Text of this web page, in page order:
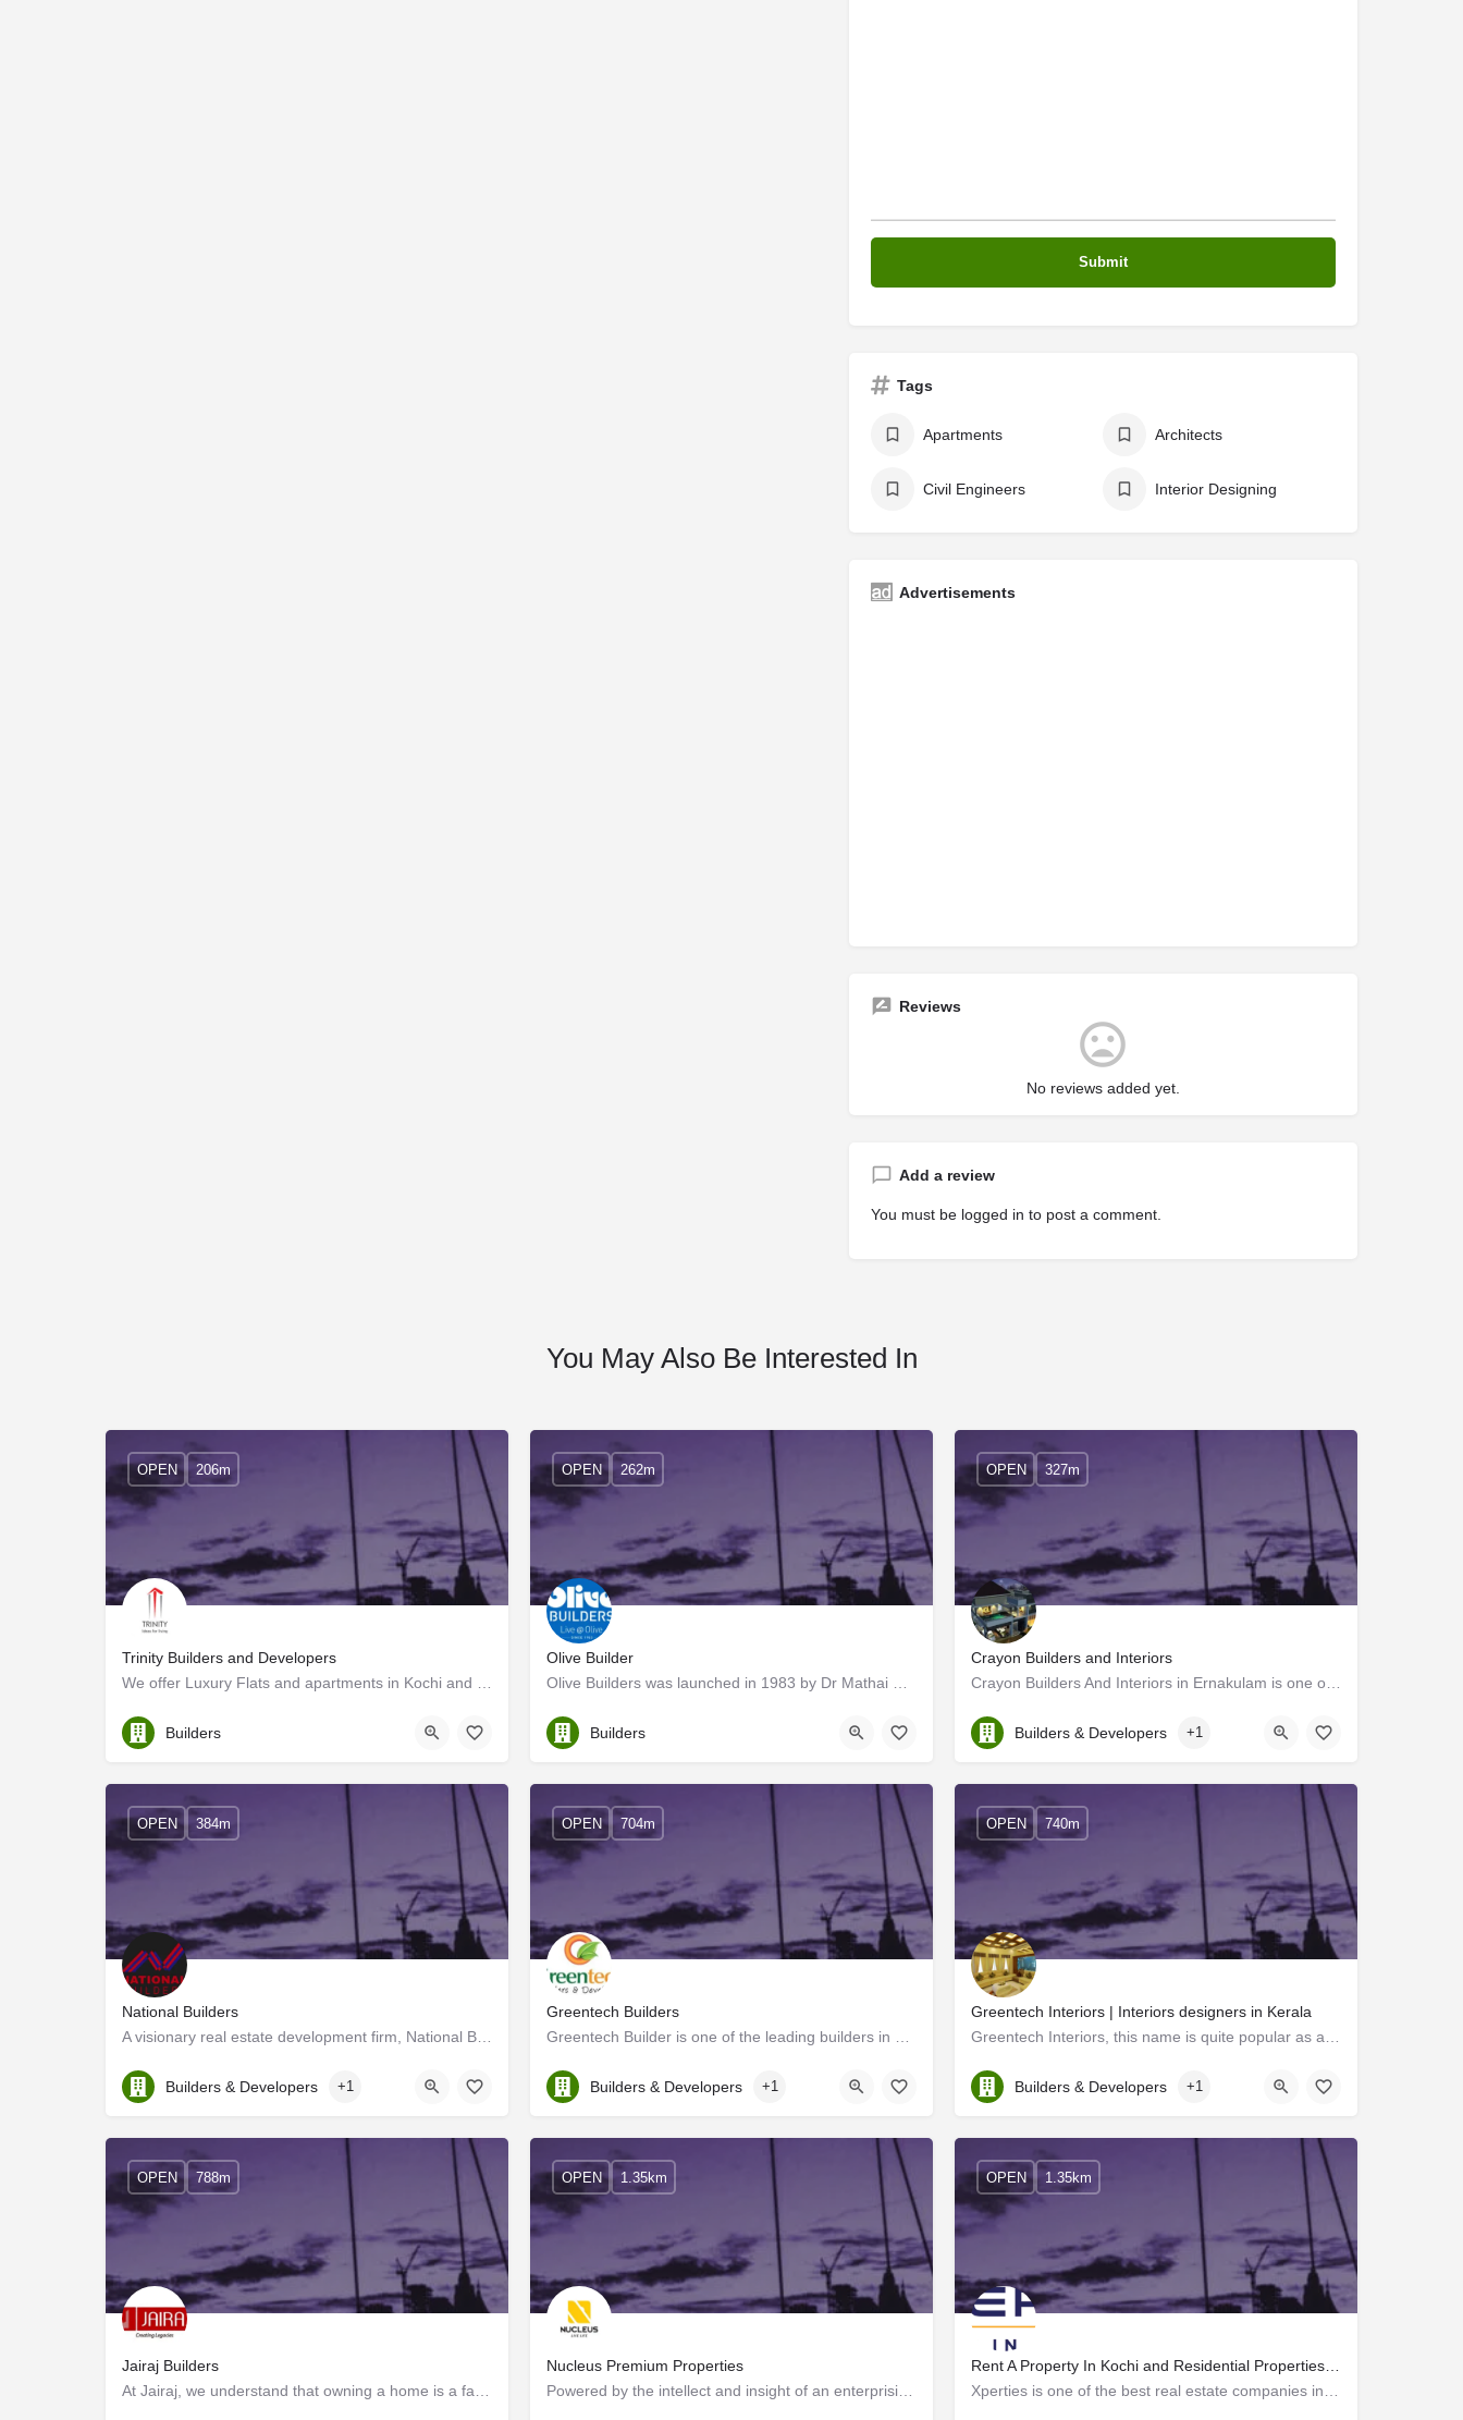
Tags
Apartments Architects
Civil Engineers Interior Designing
Advertisements
Reviews
No reviews added yet.
Add a review
You must be logged in to post a comment.
You May Also Be Interested In
Trinity Builders and Developers
Ernakulam
OPEN 206m
Builders
Olive Builder
Ernakulam
OPEN 262m
Builders
Crayon Builders and Interiors
Kerala, Ernakulam
OPEN 327m
Builders & Developers +1
National Builders
Kerala, Ernakulam
OPEN 384m
Builders & Developers +1
Greentech Builders
Kerala, Ernakulam
OPEN 704m
Builders & Developers +1
Greentech Interiors | Interiors designers in Kerala
Kerala, Ernakulam
OPEN 740m
Builders & Developers +1
Jairaj Builders
OPEN 788m
Nucleus Premium Properties
OPEN 1.35km OPEN 1.35km